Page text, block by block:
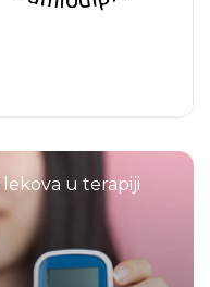
u terapiji